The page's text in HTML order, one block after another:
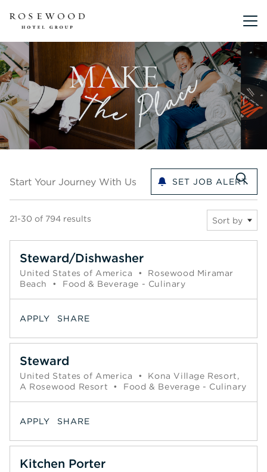
Main
Start Your Journey With Us SET JOB ALERT
21-30 of 794 results Sort by
Steward/Dishwasher
United States of America •
Rosewood Miramar
Beach
• Food & Beverage - Culinary
APPLY SHARE
Steward
United States of America •
Kona Village Resort,
A Rosewood Resort
• Food & Beverage - Culinary
APPLY SHARE
Kitchen Porter